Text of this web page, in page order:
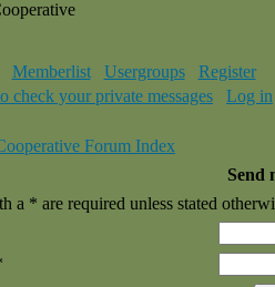
Memberlist Usergroups
Register
check your private messages Log in
Forum Index
Send
a * are required unless stated